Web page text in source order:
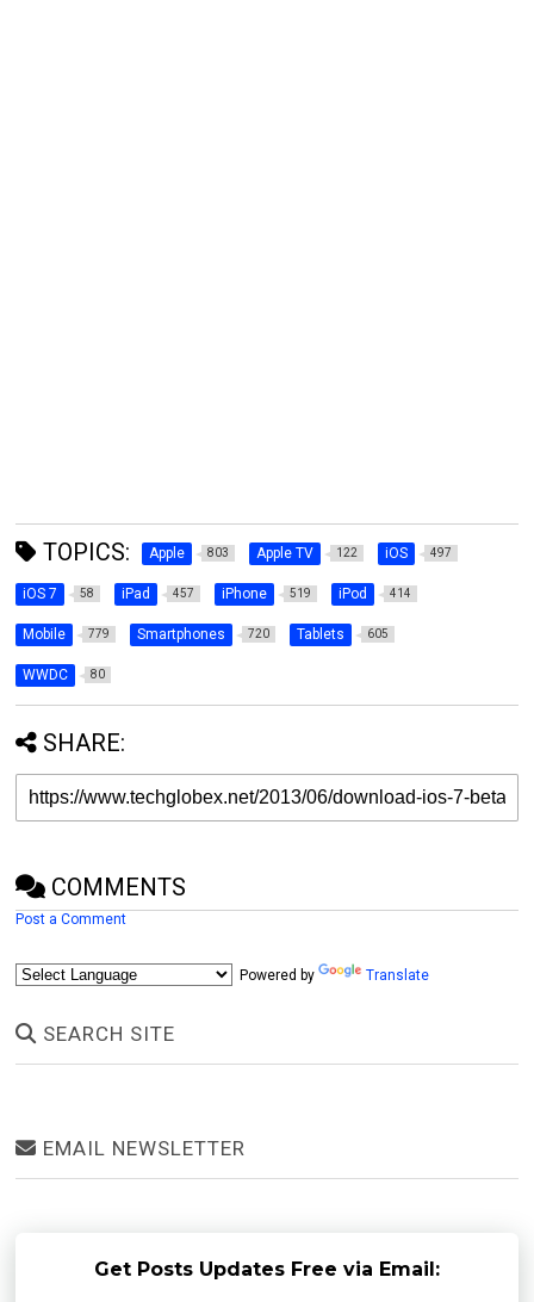
TOPICS: Apple 803 Apple TV 122 iOS 497
iOS 7 58 iPad 457 iPhone 519 iPod 414
Mobile 779 Smartphones 720 Tablets 605
WWDC 80
SHARE:
COMMENTS
Post a Comment
Powered by Translate
SEARCH SITE
EMAIL NEWSLETTER
Get Posts Updates Free via Email: